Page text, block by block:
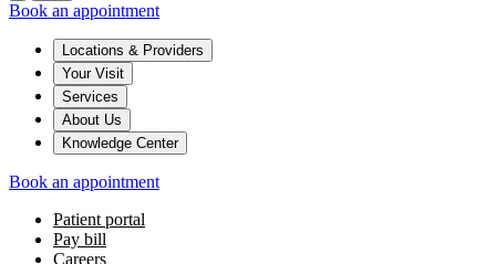
Book an appointment
Locations & Providers
Your Visit
Services
About Us
Knowledge Center
Book an appointment
Patient portal
Pay bill
Careers